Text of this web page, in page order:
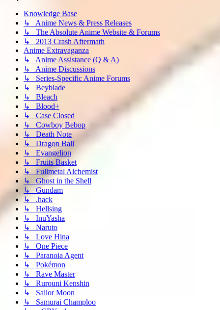
Knowledge Base
↳ Anime News & Press Releases
↳ The Absolute Anime Website & Forums
↳ 2013 Crash Aftermath
Anime Extravaganza
↳ Anime Assistance (Q & A)
↳ Anime Discussions
↳ Series-Specific Anime Forums
↳ Beyblade
↳ Bleach
↳ Blood+
↳ Case Closed
↳ Cowboy Bebop
↳ Death Note
↳ Dragon Ball
↳ Evangelion
↳ Fruits Basket
↳ Fullmetal Alchemist
↳ Ghost in the Shell
↳ Gundam
↳ .hack
↳ Hellsing
↳ InuYasha
↳ Naruto
↳ Love Hina
↳ One Piece
↳ Paranoia Agent
↳ Pokémon
↳ Rave Master
↳ Rurouni Kenshin
↳ Sailor Moon
↳ Samurai Champloo